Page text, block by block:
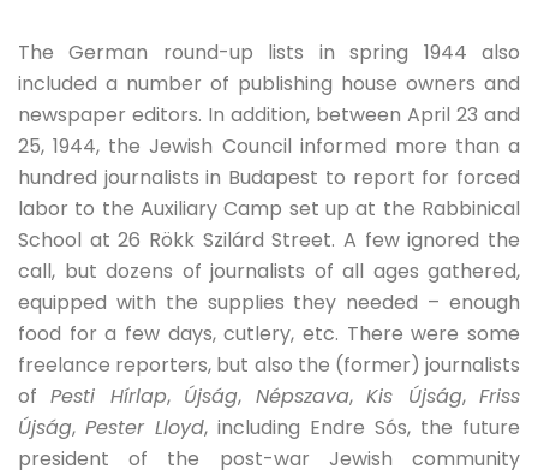
The German round-up lists in spring 1944 also
included a number of publishing house owners and
newspaper editors. In addition, between April 23 and
25, 1944, the Jewish Council informed more than a
hundred journalists in Budapest to report for forced
labor to the Auxiliary Camp set up at the Rabbinical
School at 26 Rökk Szilárd Street. A few ignored the
call, but dozens of journalists of all ages gathered,
equipped with the supplies they needed – enough
food for a few days, cutlery, etc. There were some
freelance reporters, but also the (former) journalists
ofPesti Hírlap, Újság, Népszava,Kis Újság,Friss
Újság, Pester Lloyd, including Endre Sós, the future
president of the post-war Jewish community